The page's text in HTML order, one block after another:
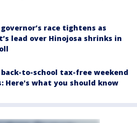
governor’s race tightens as
lead over Hinojosa shrinks in
back-to-school tax-free weekend
Here's what you should know